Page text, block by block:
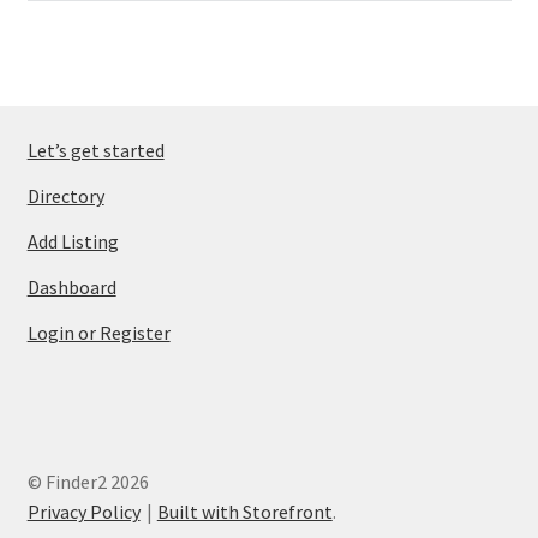
Let’s get started
Directory
Add Listing
Dashboard
Login or Register
© Finder2 2026
Privacy Policy
Built with Storefront.